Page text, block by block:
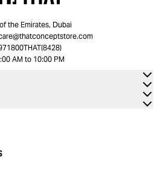
the Emirates, Dubai
AM to 10:00 PM